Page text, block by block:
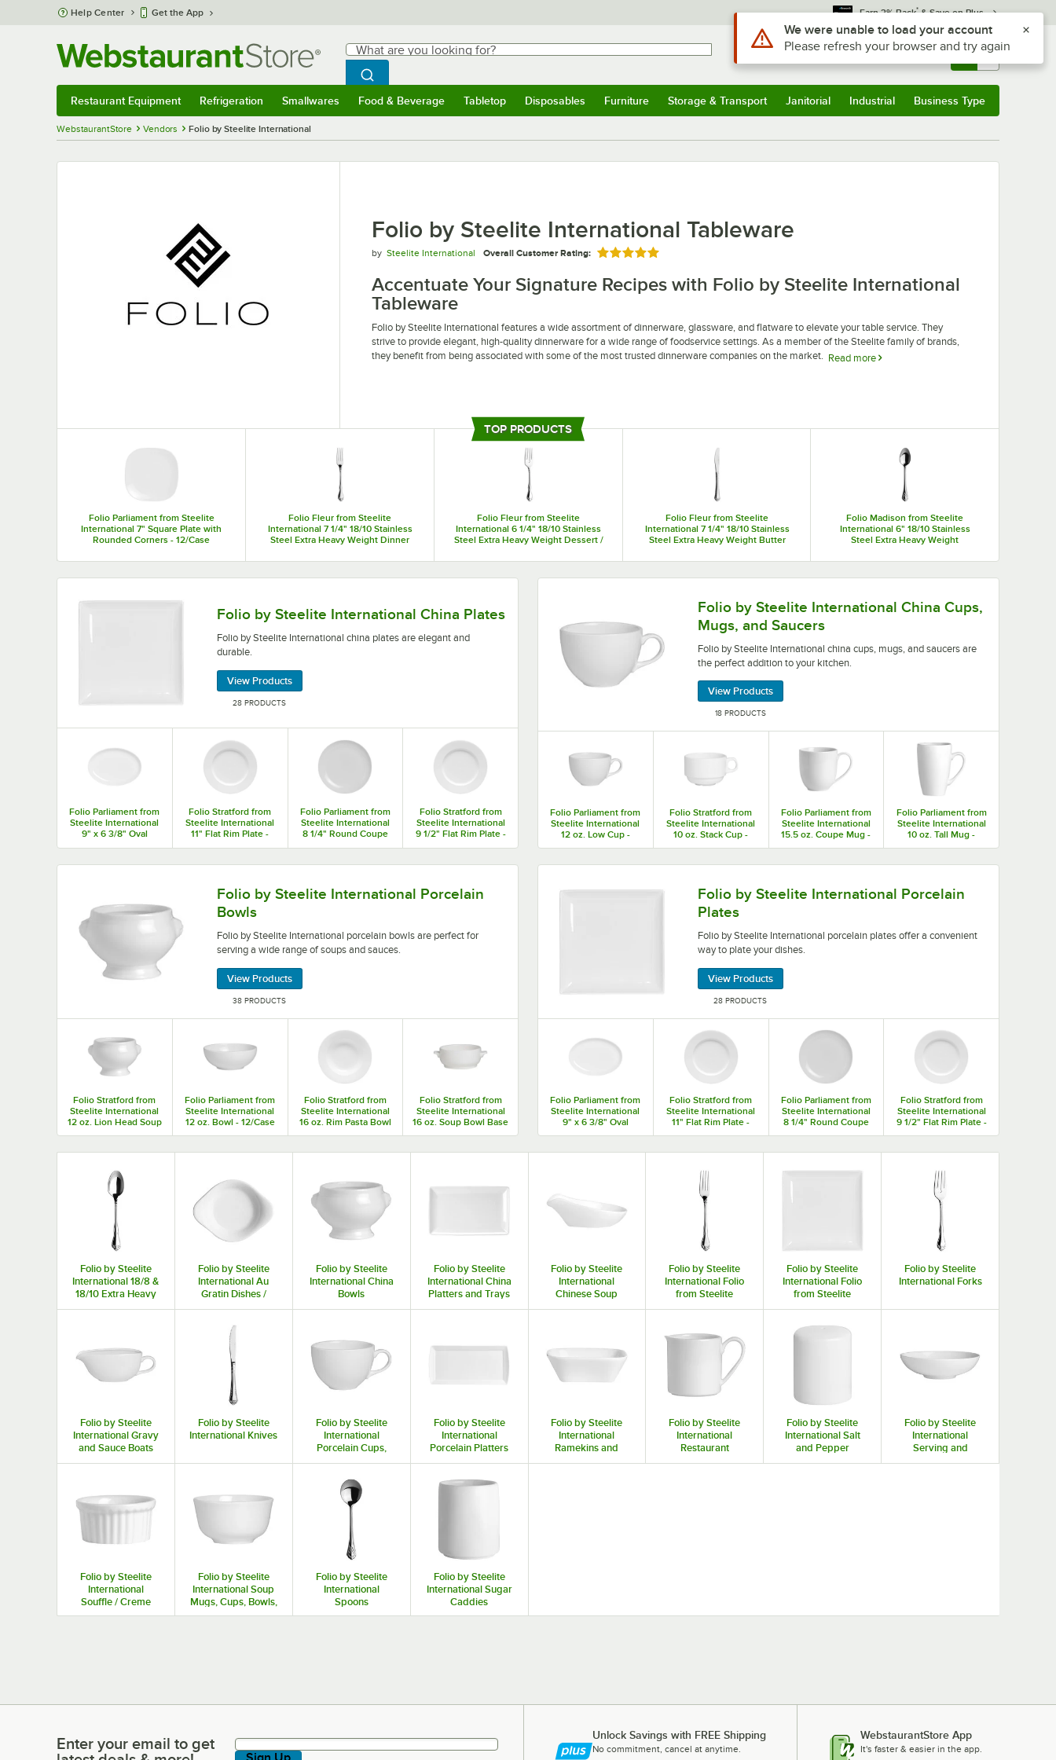
Skip to main content
Help Center Get the App Earn 3% Back* & Save on Plus
Search
What are you looking for?
Begin typing for results.
Search WebstaurantStore
Sign In Returns & 0
Restaurant Equipment Refrigeration Smallwares Food & Beverage Tabletop Disposables Furniture Storage & Transport Janitorial Industrial Business Type
WebstaurantStore Vendors Folio by Steelite International
Folio by Steelite International Tableware
bySteelite International Overall Customer Rating: Rated 5 out of 5 stars
Accentuate Your Signature Recipes with Folio by Steelite International
Tableware
Folio by Steelite International features a wide assortment of dinnerware, glassware, and flatware to elevate your table service. They
strive to provide elegant, high-quality dinnerware for a wide range of foodservice settings. As a member of the Steelite family of brands,
they benefit from being associated with some of the most trusted dinnerware companies on the market. Read more
Folio Parliament from Steelite
International 7" Square Plate with
Rounded Corners - 12/Case
Folio Fleur from Steelite
International 7 1/4" 18/10 Stainless
Steel Extra Heavy Weight Dinner
Folio Fleur from Steelite
International 6 1/4" 18/10 Stainless
Steel Extra Heavy Weight Dessert /
Folio Fleur from Steelite
International 7 1/4" 18/10 Stainless
Steel Extra Heavy Weight Butter
Folio Madison from Steelite
International 6" 18/10 Stainless
Steel Extra Heavy Weight
TOP PRODUCTS
Folio by Steelite International China Plates
Folio by Steelite International china plates are elegant and
durable.
View Products
28 PRODUCTS
Folio Parliament from
Steelite International
9" x 6 3/8" Oval
Folio Stratford from
Steelite International
11" Flat Rim Plate -
Folio Parliament from
Steelite International
8 1/4" Round Coupe
Folio Stratford from
Steelite International
9 1/2" Flat Rim Plate -
Folio by Steelite International China Cups,
Mugs, and Saucers
Folio by Steelite International china cups, mugs, and saucers are
the perfect addition to your kitchen.
View Products
18 PRODUCTS
Folio Parliament from
Steelite International
12 oz. Low Cup -
36/Case
Folio Stratford from
Steelite International
10 oz. Stack Cup -
36/Case
Folio Parliament from
Steelite International
15.5 oz. Coupe Mug -
12/Case
Folio Parliament from
Steelite International
10 oz. Tall Mug -
12/Case
Folio by Steelite International Porcelain
Bowls
Folio by Steelite International porcelain bowls are perfect for
serving a wide range of soups and sauces.
View Products
38 PRODUCTS
Folio Stratford from
Steelite International
12 oz. Lion Head Soup
Bowl - 12/Case
Folio Parliament from
Steelite International
12 oz. Bowl - 12/Case
Folio Stratford from
Steelite International
16 oz. Rim Pasta Bowl
- 12/Case
Folio Stratford from
Steelite International
16 oz. Soup Bowl Base
- 12/Case
Folio by Steelite International Porcelain
Plates
Folio by Steelite International porcelain plates offer a convenient
way to plate your dishes.
View Products
28 PRODUCTS
Folio Parliament from
Steelite International
9" x 6 3/8" Oval
Coupe Plate - 12/Case
Folio Stratford from
Steelite International
11" Flat Rim Plate -
12/Case
Folio Parliament from
Steelite International
8 1/4" Round Coupe
Plate - 12/Case
Folio Stratford from
Steelite International
9 1/2" Flat Rim Plate -
12/Case
Folio by Steelite
International 18/8 &
18/10 Extra Heavy
Folio by Steelite
International Au
Gratin Dishes /
Folio by Steelite
International China
Bowls
Folio by Steelite
International China
Platters and Trays
Folio by Steelite
International
Chinese Soup
Folio by Steelite
International Folio
from Steelite
Folio by Steelite
International Folio
from Steelite
Dinnerware
Folio by Steelite
International Forks
Folio by Steelite
International Gravy
and Sauce Boats
Folio by Steelite
International Knives
Folio by Steelite
International
Porcelain Cups,
Mugs, and Saucers
Folio by Steelite
International
Porcelain Platters
and Trays
Folio by Steelite
International
Ramekins and
Sauce Cups
Folio by Steelite
International
Restaurant
Creamers
Folio by Steelite
International Salt
and Pepper
Shakers and Mills
Folio by Steelite
International
Serving and
Display Bowls
Folio by Steelite
International
Souffle / Creme
Brulee Dishes
Folio by Steelite
International Soup
Mugs, Cups, Bowls,
and Bouillon Cups
Folio by Steelite
International
Spoons
Folio by Steelite
International Sugar
Caddies
Enter your email to get latest deals & more!
Enter your email to get
Unlock Savings with FREE Shipping
No commitment, cancel at anytime.
WebstaurantStore App
It's faster & easier in the app.
Use Alt or Option plus Z to reach the notifications list
We were unable to load your account
Please refresh your browser and try again